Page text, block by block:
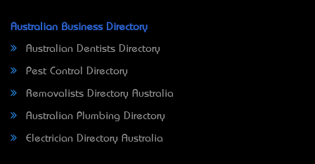
Australian Business Directory
Australian Dentists Directory
Pest Control Directory
Removalists Directory Australia
Australian Plumbing Directory
Electrician Directory Australia